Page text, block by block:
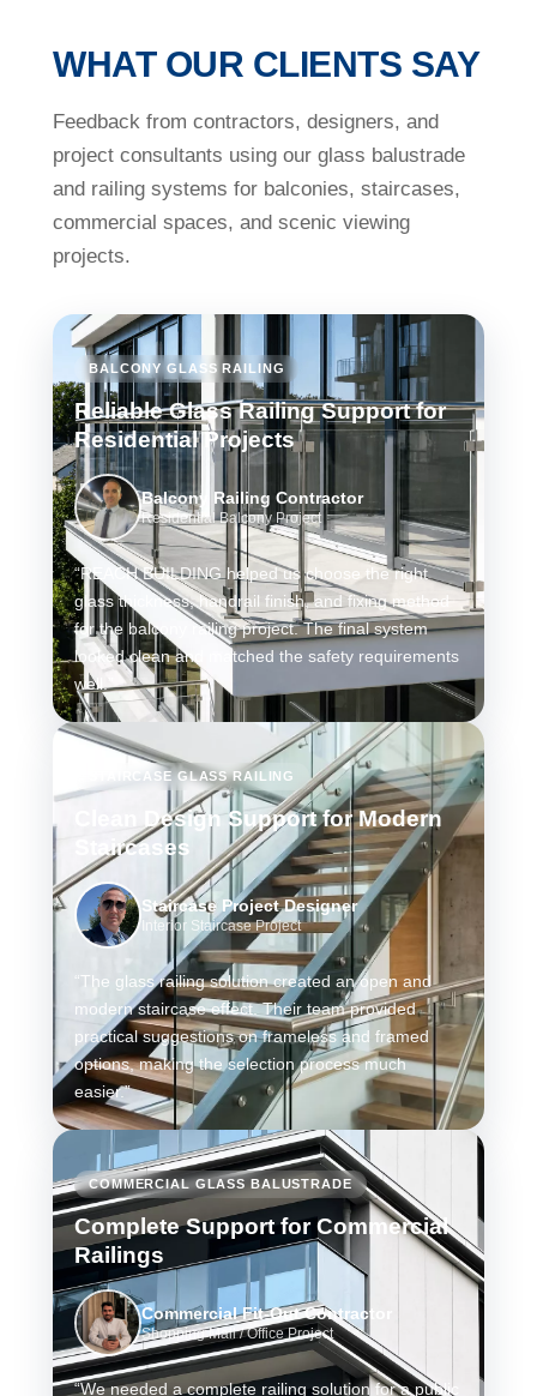
WHAT OUR CLIENTS SAY
Feedback from contractors, designers, and
project consultants using our glass balustrade
and railing systems for balconies, staircases,
commercial spaces, and scenic viewing
projects.
BALCONY GLASS RAILING
Reliable Glass Railing Support for
Residential Projects
Balcony Railing Contractor
Residential Balcony Project
“REACH BUILDING helped us choose the right
glass thickness, handrail finish, and fixing method
for the balcony railing project. The final system
looked clean and matched the safety requirements
well.”
STAIRCASE GLASS RAILING
Clean Design Support for Modern
Staircases
Staircase Project Designer
Interior Staircase Project
“The glass railing solution created an open and
modern staircase effect. Their team provided
practical suggestions on frameless and framed
options, making the selection process much
easier.”
COMMERCIAL GLASS BALUSTRADE
Complete Support for Commercial
Railings
Commercial Fit-Out Contractor
Shopping Mall / Office Project
“We needed a complete railing solution for a public